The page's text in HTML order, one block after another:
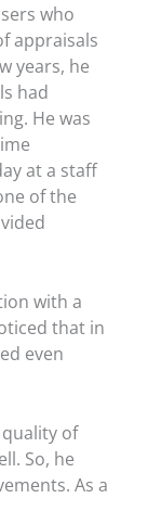
who
appraisals
years, he
had
He was
at a staff
of the
with a
that in
even
of
So, he
As a